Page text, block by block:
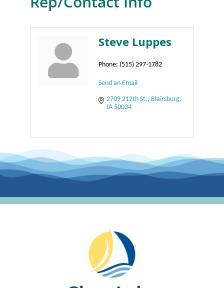
Steve Luppes
Phone: (515) 297-1782
Send an Email
2709 212th St. Blairsburg
IA 50034